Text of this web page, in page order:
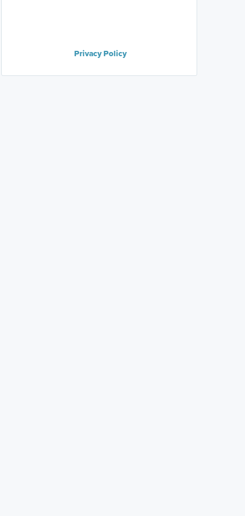
Privacy Policy